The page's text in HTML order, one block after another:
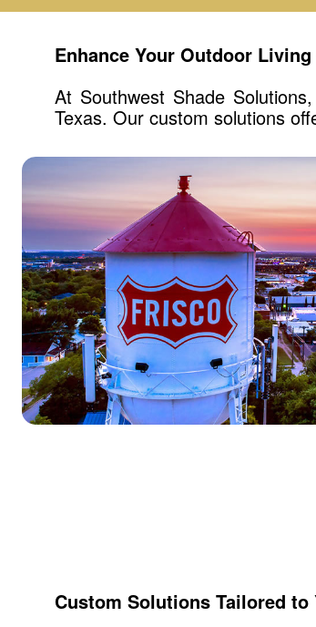
Enhance Your Outdoor
At Southwest Shade
Texas. Our custom solutions
Custom Solutions Tailored to